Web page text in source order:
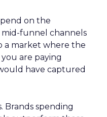
on the
funnel channels
a market where the
are paying
have captured
Brands spending